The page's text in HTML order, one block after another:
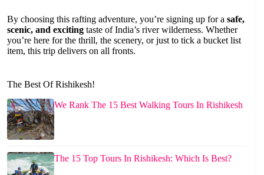
By choosing this rafting adventure, you’re signing up for a safe,
scenic, and exciting taste of India’s river wilderness. Whether
you’re here for the thrill, the scenery, or just to tick a bucket list
item, this trip delivers on all fronts.
The Best Of Rishikesh!
We Rank The 15 Best Walking Tours In Rishikesh
The 15 Top Tours In Rishikesh: Which Is Best?